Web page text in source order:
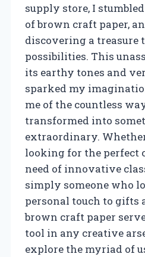
supply store, I
of brown craft paper,
discovering a treasure
possibilities. This
its earthy tones and
sparked my
me of the countless
transformed into
extraordinary.
looking for the perfect
need of innovative
simply someone who
personal touch to gifts
brown craft paper
tool in any creative
explore the myriad of